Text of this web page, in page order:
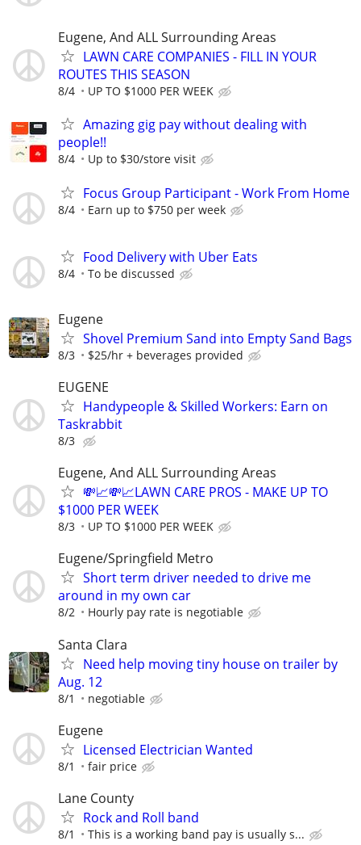
Eugene, And ALL Surrounding Areas
LAWN CARE COMPANIES - FILL IN YOUR
ROUTES THIS SEASON
8/4 UP TO $1000 PER WEEK
Amazing gig pay without dealing with
people!!
8/4 Up to $30/store visit
Focus Group Participant - Work From Home
8/4 Earn up to $750 per week
Food Delivery with Uber Eats
8/4 To be discussed
Eugene
Shovel Premium Sand into Empty Sand Bags
8/3 $25/hr + beverages provided
EUGENE
Handypeople & Skilled Workers: Earn on
Taskrabbit
8/3
Eugene, And ALL Surrounding Areas
💸📈💸📈LAWN CARE PROS - MAKE UP TO
$1000 PER WEEK
8/3 UP TO $1000 PER WEEK
Eugene/Springfield Metro
Short term driver needed to drive me
around in my own car
8/2 Hourly pay rate is negotiable
Santa Clara
Need help moving tiny house on trailer by
Aug. 12
8/1 negotiable
Eugene
Licensed Electrician Wanted
8/1 fair price
Lane County
Rock and Roll band
8/1 This is a working band pay is usually s...